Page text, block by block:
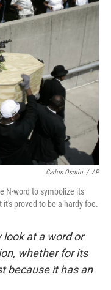
b
o
k
t
e
r
e
d
n
l
Carlos Osorio / AP
N-word to symbolize its
proved to be a hardy foe.
look at a word or
whether for its
because it has an